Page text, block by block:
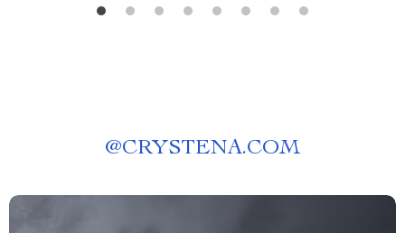
@CRYSTENA.COM